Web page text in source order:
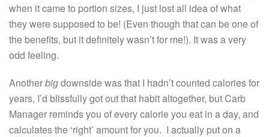
when it came to portion sizes, I just lost all idea of what
they were supposed to be! (Even though that can be one of
the benefits, but it definitely wasn’t for me!). It was a very
odd feeling.
Anotherbigdownside was that I hadn’t counted calories for
years, I’d blissfully got out that habit altogether, but Carb
Manager reminds you of every calorie you eat in a day, and
calculates the ‘right’ amount for you. I actually put on a